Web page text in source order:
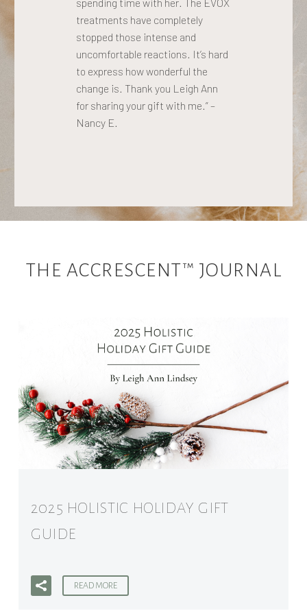
treatments have completely
stopped those intense and
uncomfortable reactions. It’s hard
to express how wonderful the
change is. Thank you Leigh Ann
for sharing your gift with me.” –
Nancy E.
THE ACCRESCENT™ JOURNAL
2025 HOLISTIC HOLIDAY GIFT
GUIDE
READ MORE